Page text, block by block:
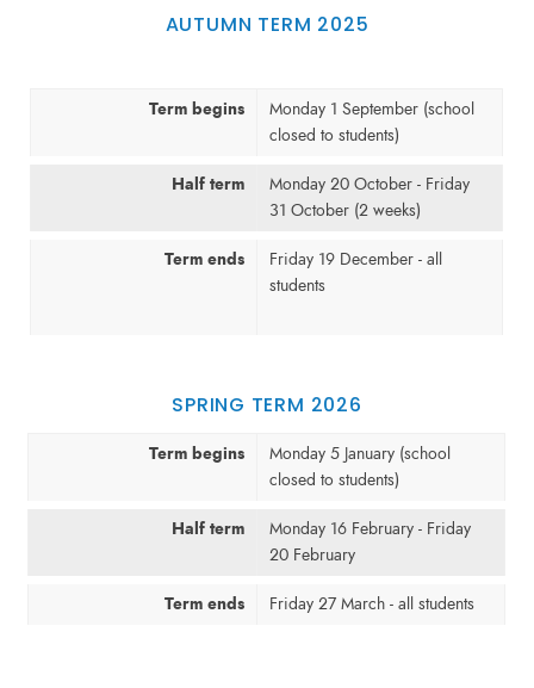
AUTUMN TERM 2025
Term begins
Monday 1 September (school
closed to students)
Half term
Monday 20 October - Friday
31 October (2 weeks)
Term ends
Friday 19 December - all
students
SPRING TERM 2026
Term begins
Monday 5 January (school
closed to students)
Half term
Monday 16 February - Friday
20 February
Term ends Friday 27 March - all students